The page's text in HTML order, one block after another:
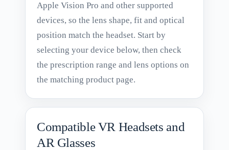
Apple Vision Pro and other supported
devices, so the lens shape, fit and optical
position match the headset. Start by
selecting your device below, then check
the prescription range and lens options on
the matching product page.
Compatible VR Headsets and
AR Glasses